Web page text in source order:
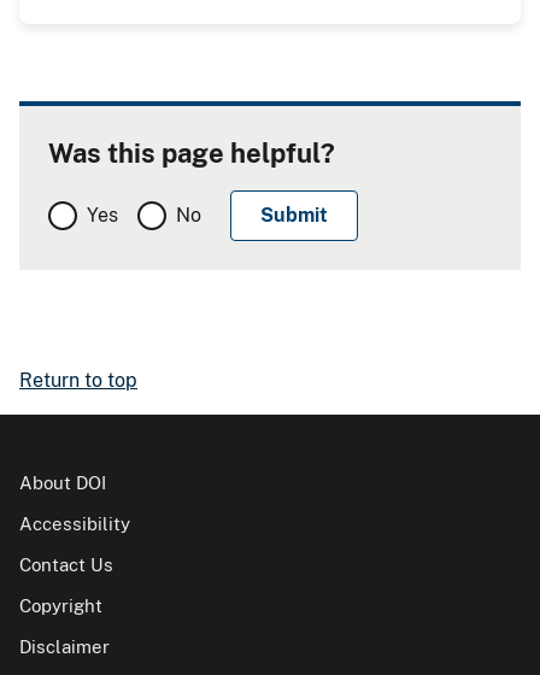
Was this page helpful?
Yes No
Return to top
About DOI
Accessibility
Contact Us
Copyright
Disclaimer